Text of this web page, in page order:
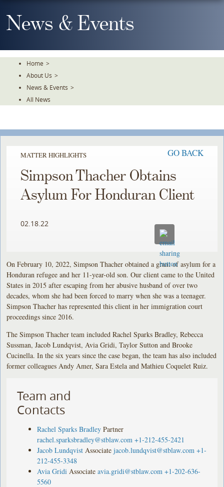
To
TheNews & Events
Home >
About Us >
News & Events >
All News
MATTER HIGHLIGHTS GO BACK
Simpson Thacher Obtains
Asylum For Honduran Client
02.18.22
On February 10, 2022, Simpson Thacher obtained a grant of asylum for a
Honduran refugee and her 11-year-old son. Our client came to the United
States in 2015 after escaping from her abusive husband of over two
decades, whom she had been forced to marry when she was a teenager.
Simpson Thacher has represented this client in her immigration court
proceedings since 2016.
The Simpson Thacher team included Rachel Sparks Bradley, Rebecca
Sussman, Jacob Lundqvist, Avia Gridi, Taylor Sutton and Brooke
Cucinella. In the six years since the case began, the team has also included
former colleagues Andy Amer, Sara Estela and Mathieu Coquelet Ruiz.
Team and
Contacts
Rachel Sparks Bradley Partner
rachel.sparksbradley@stblaw.com +1-212-455-2421
Jacob Lundqvist Associate jacob.lundqvist@stblaw.com +1-
212-455-3348
Avia Gridi Associate avia.gridi@stblaw.com +1-202-636-
5560